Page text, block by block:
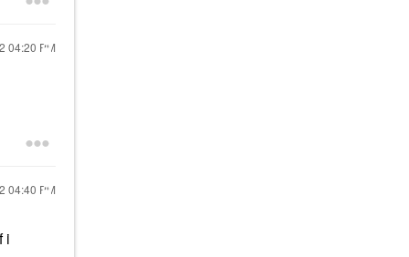
04:20 PM
04:40 PM
i